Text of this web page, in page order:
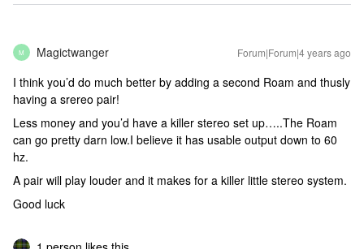
M Magictwanger Forum|Forum|4 years ago
I think you’d do much better by adding a second Roam and thusly
having a srereo pair!
Less money and you’d have a killer stereo set up…..The Roam
can go pretty darn low.I believe it has usable output down to 60
hz.
A pair will play louder and it makes for a killer little stereo system.
Good luck